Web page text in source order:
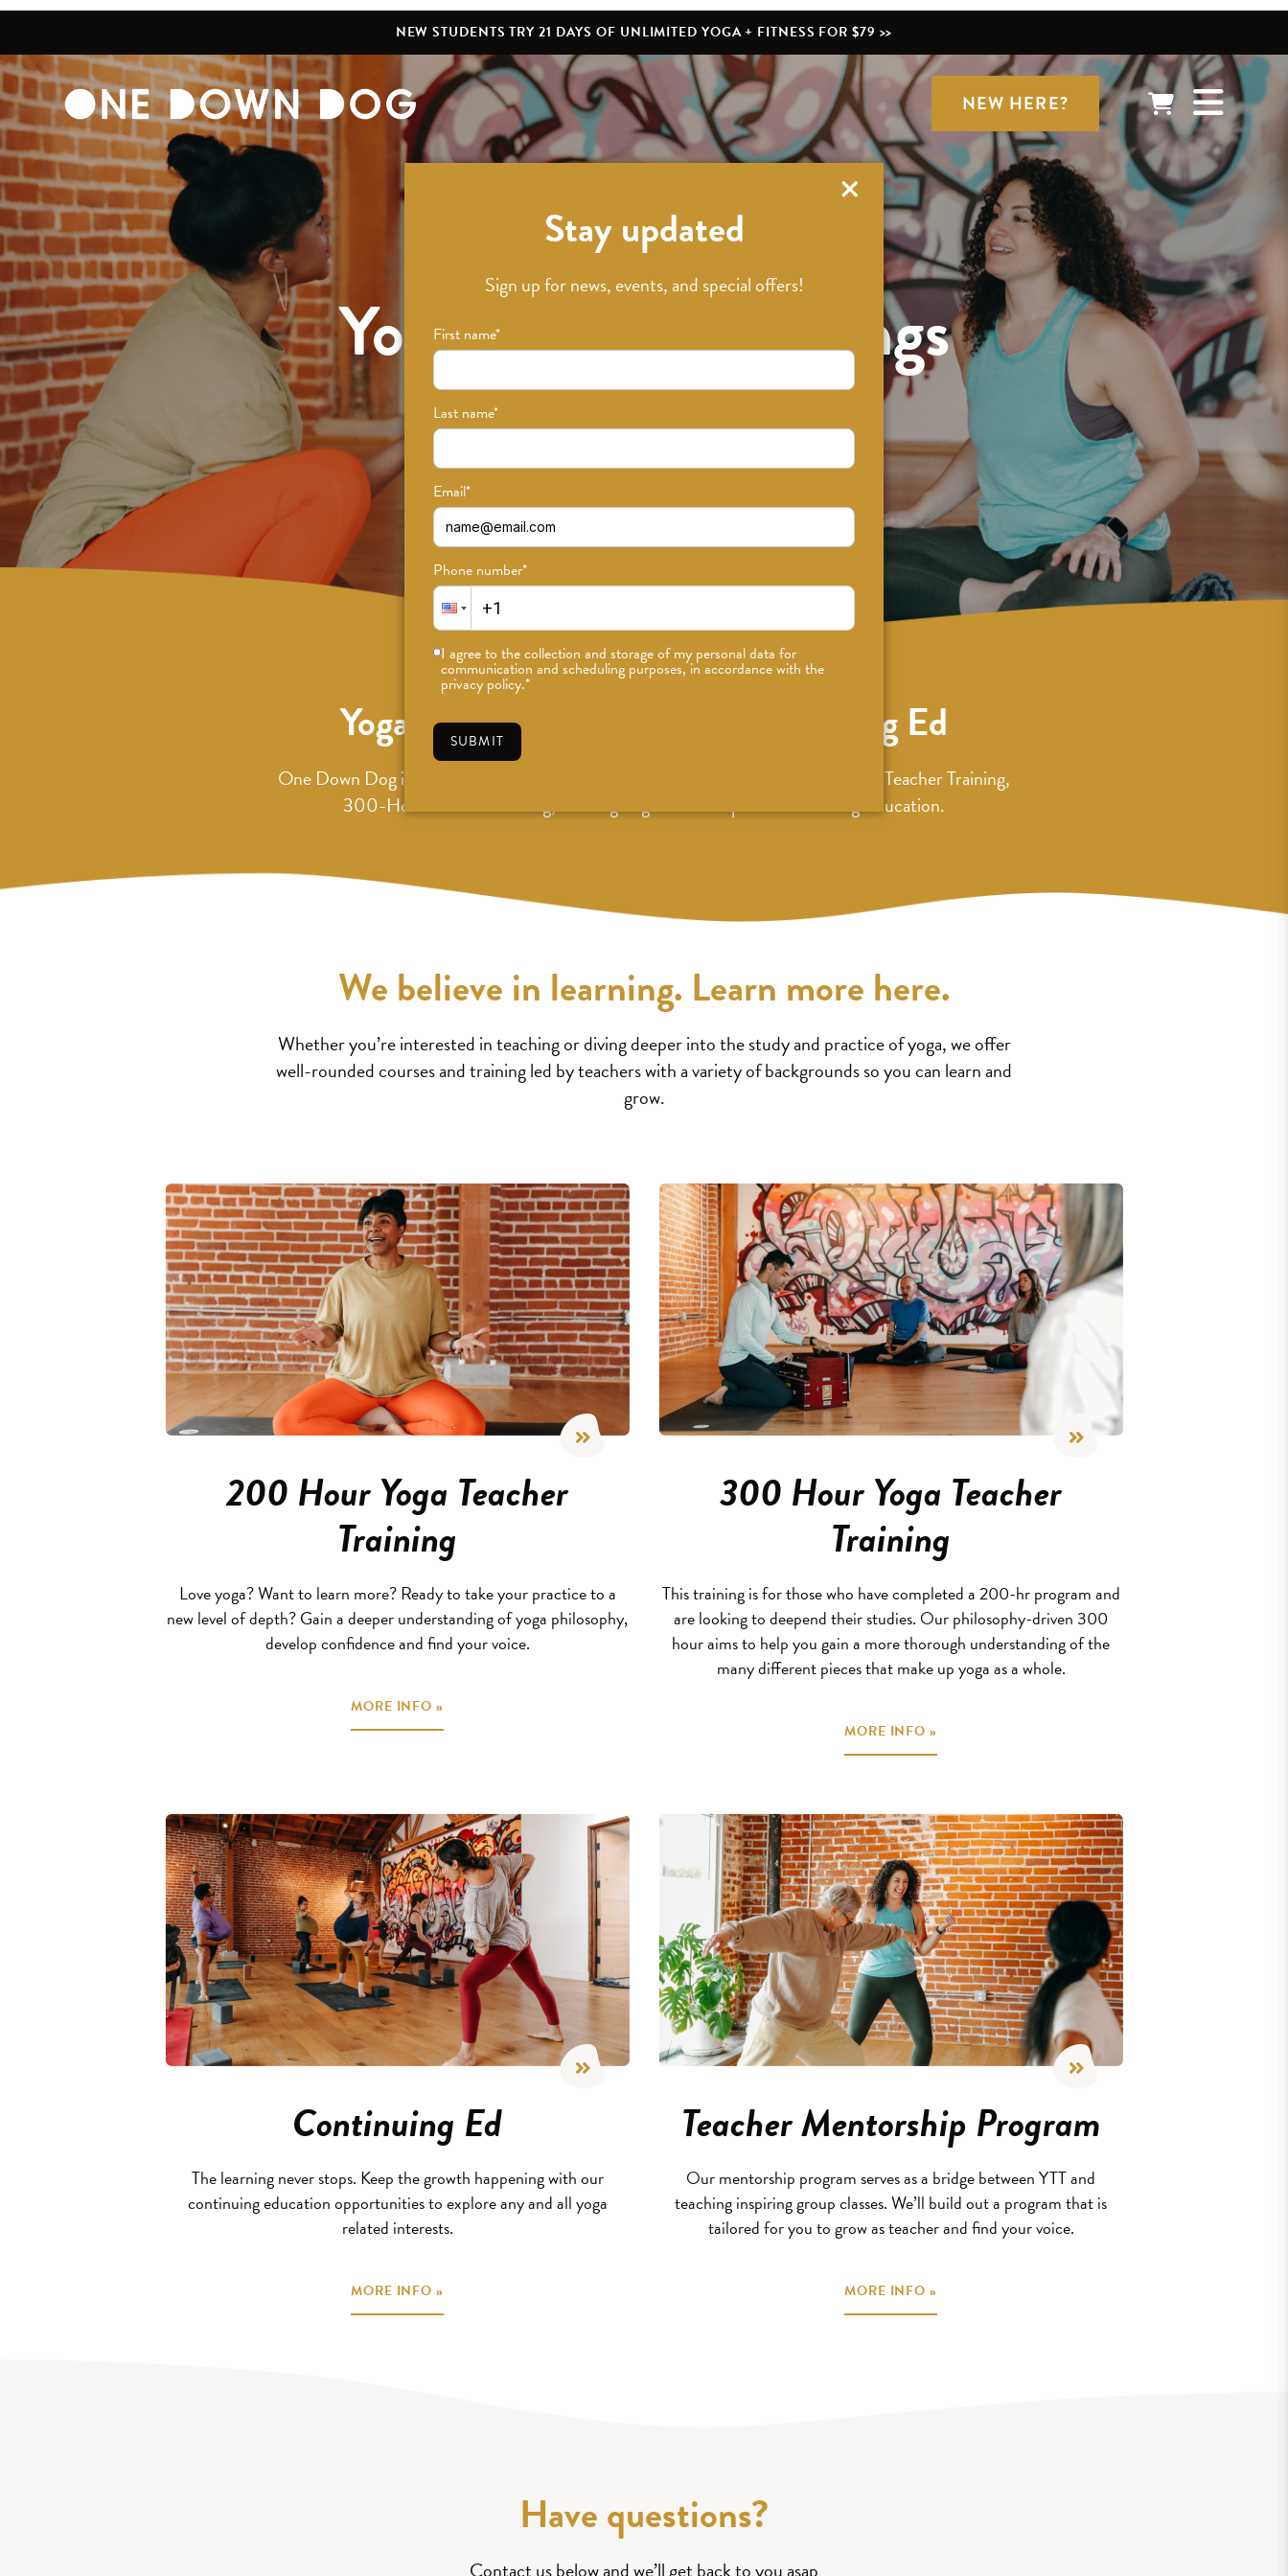
NEW STUDENTS TRY 21 DAYS OF UNLIMITED YOGA + FITNESS FOR $79 >>
NEW HERE?
Stay updated
Sign up for news, events, and special offers!
First name*
Last name*
Email*
Phone number*
I agree to the collection and storage of my personal data for
communication and scheduling purposes, in accordance with the
privacy policy.*
SUBMIT
Yoga Teacher Trainings
Yoga Teacher Trainings & Continuing Ed
One Down Dog is an East Los Angeles yoga and fitness studio offering 200-Hour Teacher Training,
300-Hour Teacher Training, and ongoing Mentorship and Continuing Education.
We believe in learning. Learn more here.
Whether you’re interested in teaching or diving deeper into the study and practice of yoga, we offer
well-rounded courses and training led by teachers with a variety of backgrounds so you can learn and
grow.
200 Hour Yoga Teacher
Training
Love yoga? Want to learn more? Ready to take your practice to a
new level of depth? Gain a deeper understanding of yoga philosophy,
develop confidence and find your voice.
MORE INFO »
300 Hour Yoga Teacher
Training
This training is for those who have completed a 200-hr program and
are looking to deepend their studies. Our philosophy-driven 300
hour aims to help you gain a more thorough understanding of the
many different pieces that make up yoga as a whole.
MORE INFO »
Continuing Ed
The learning never stops. Keep the growth happening with our
continuing education opportunities to explore any and all yoga
related interests.
MORE INFO »
Teacher Mentorship Program
Our mentorship program serves as a bridge between YTT and
teaching inspiring group classes. We’ll build out a program that is
tailored for you to grow as teacher and find your voice.
MORE INFO »
Have questions?
Contact us below and we’ll get back to you asap